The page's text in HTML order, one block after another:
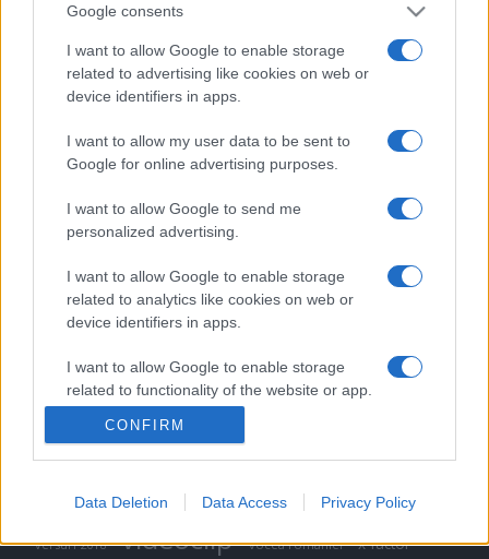
Google consents
I want to allow Google to enable storage
related to advertising like cookies on web or
device identifiers in apps.
I want to allow my user data to be sent to
Google for online advertising purposes.
I want to allow Google to send me
personalized advertising.
I want to allow Google to enable storage
related to analytics like cookies on web or
device identifiers in apps.
I want to allow Google to enable storage
related to functionality of the website or app.
I want to allow Google to enable storage
related to personalization.
I want to allow Google to enable storage
functionality and fraud prevention, and other
CONFIRM
Data Deletion Data Access Privacy Policy
Etichete
alexandra stan andra antena 1 antonia concert
film
muzica muzica 2013
muzica 2016 muzica 2017 muzica 2018
muzica aprilie muzica august
muzica februarie muzica ianuarie muzica iulie
muzica iunie muzica mai muzica martie
muzica noiembrie muzica octombrie
muzica septembrie next star pepe pro tv smiley
te cunosc de undeva trailer versuri
versuri 2018 videoclip vocea romaniei x factor